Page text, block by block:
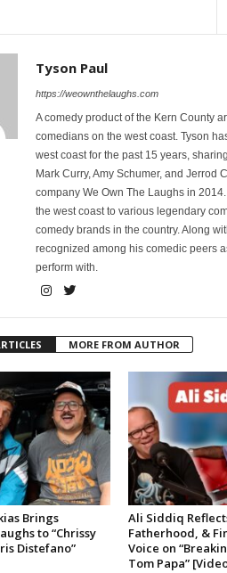
Tyson Paul
https://weownthelaughs.com
A comedy product of the Kern County
comedians on the west coast. Tyson
west coast for the past 15 years,
Mark Curry, Amy Schumer, and
company We Own The Laughs in
the west coast to various legendary
comedy brands in the country. Along
recognized among his comedic peers
perform with.
MORE FROM AUTHOR
Brings
to “Chrissy
Distefano”
Ali Siddiq
Fatherhood, &
Voice on
Tom Papa”